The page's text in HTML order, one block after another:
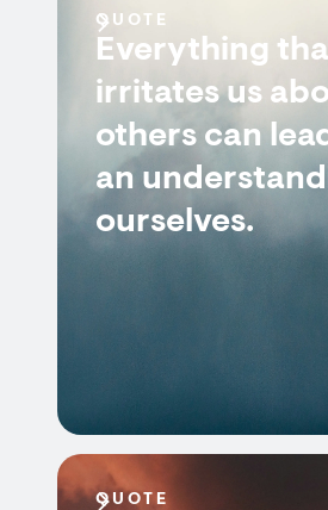
QUOTE
Everything
irritates us
others can
an
ourselves.
QUOTE